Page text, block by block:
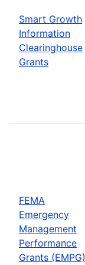
Smart Growth
Information
Clearinghouse
Grants
FEMA
Emergency
Management
Performance
Grants (EMPG)